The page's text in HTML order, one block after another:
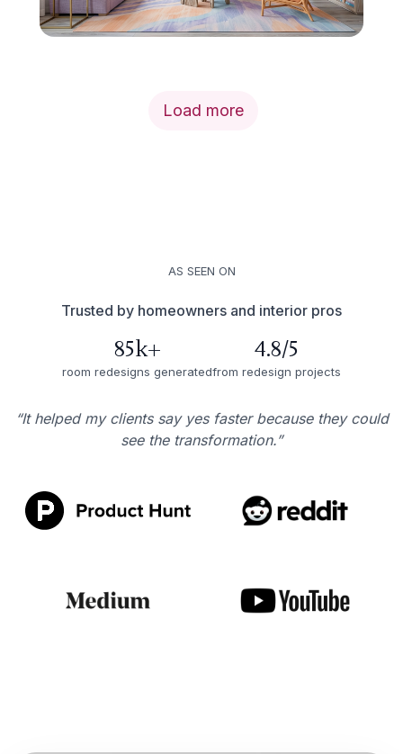
Load more
AS SEEN ON
Trusted by homeowners and interior pros
85k+
room redesigns generated
4.8/5
from redesign projects
“It helped my clients say yes faster because they could
see the transformation.”